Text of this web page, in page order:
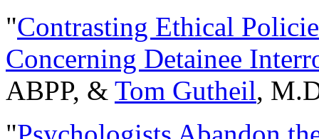
"Contrasting Ethical
Concerning Detainee
ABPP, & Tom Gutheil,